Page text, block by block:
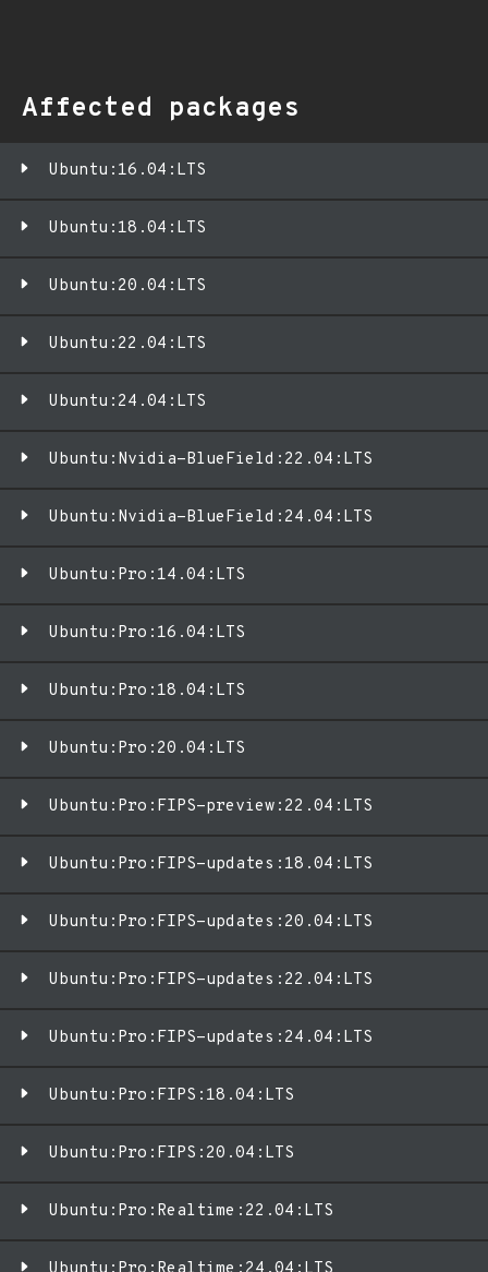
Affected packages
Ubuntu:16.04:LTS
Ubuntu:18.04:LTS
Ubuntu:20.04:LTS
Ubuntu:22.04:LTS
Ubuntu:24.04:LTS
Ubuntu:Nvidia-BlueField:22.04:LTS
Ubuntu:Nvidia-BlueField:24.04:LTS
Ubuntu:Pro:14.04:LTS
Ubuntu:Pro:16.04:LTS
Ubuntu:Pro:18.04:LTS
Ubuntu:Pro:20.04:LTS
Ubuntu:Pro:FIPS-preview:22.04:LTS
Ubuntu:Pro:FIPS-updates:18.04:LTS
Ubuntu:Pro:FIPS-updates:20.04:LTS
Ubuntu:Pro:FIPS-updates:22.04:LTS
Ubuntu:Pro:FIPS-updates:24.04:LTS
Ubuntu:Pro:FIPS:18.04:LTS
Ubuntu:Pro:FIPS:20.04:LTS
Ubuntu:Pro:Realtime:22.04:LTS